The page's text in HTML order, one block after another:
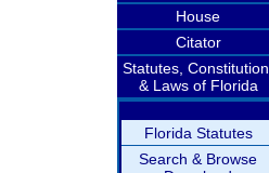
House
Citator
Statutes, Constitution,
& Laws of Florida
Florida Statutes
Search & Browse